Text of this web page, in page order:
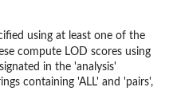
using at least one of the
compute LOD scores using
in the 'analysis'
containing 'ALL' and 'pairs',